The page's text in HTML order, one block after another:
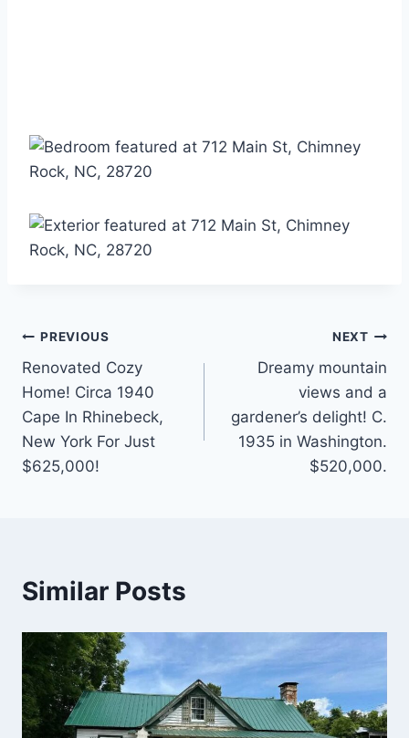
Post
navigation
PREVIOUS
Renovated Cozy
Home! Circa 1940
Cape In Rhinebeck,
New York For Just
$625,000!
NEXT
Dreamy mountain
views and a
gardener’s delight! C.
1935 in Washington.
$520,000.
Similar Posts